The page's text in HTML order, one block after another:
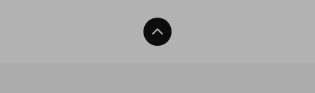
Back To Top